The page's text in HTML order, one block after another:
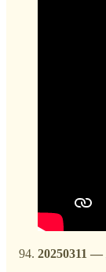
20250311 —